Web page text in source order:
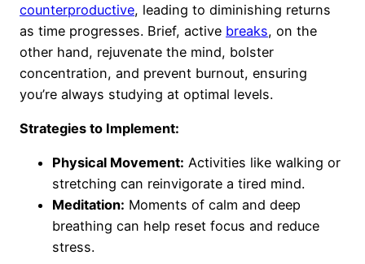
counterproductive, leading to diminishing returns
as time progresses. Brief, active breaks, on the
other hand, rejuvenate the mind, bolster
concentration, and prevent burnout, ensuring
you’re always studying at optimal levels.
Strategies to Implement:
Physical Movement: Activities like walking or
stretching can reinvigorate a tired mind.
Meditation: Moments of calm and deep
breathing can help reset focus and reduce
stress.